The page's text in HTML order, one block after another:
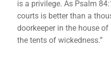
is a privilege. As Psalm
courts is better than a
doorkeeper in the house
the tents of wickedness.”